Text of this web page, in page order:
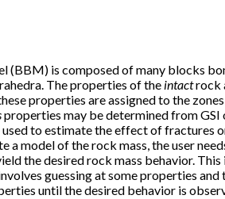
(BBM) is composed of many blocks
The properties of the intactrock
properties are assigned to the
properties may be determined from GSI
to estimate the effect of fractures
a model of the rock mass, the user
the desired rock mass behavior. This
guessing at some properties and
until the desired behavior is